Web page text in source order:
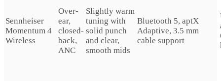
Sennheiser
Momentum 4
Wireless
Over-
ear,
closed-
back,
ANC
Slightly warm
tuning with
solid punch
and clear,
smooth mids
Bluetooth 5, aptX
Adaptive, 3.5 mm
cable support